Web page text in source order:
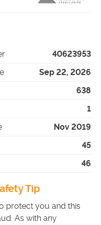
40623953
Sep 22, 2026
638
1
Nov 2019
45
46
Tip
protect you and this
As with any